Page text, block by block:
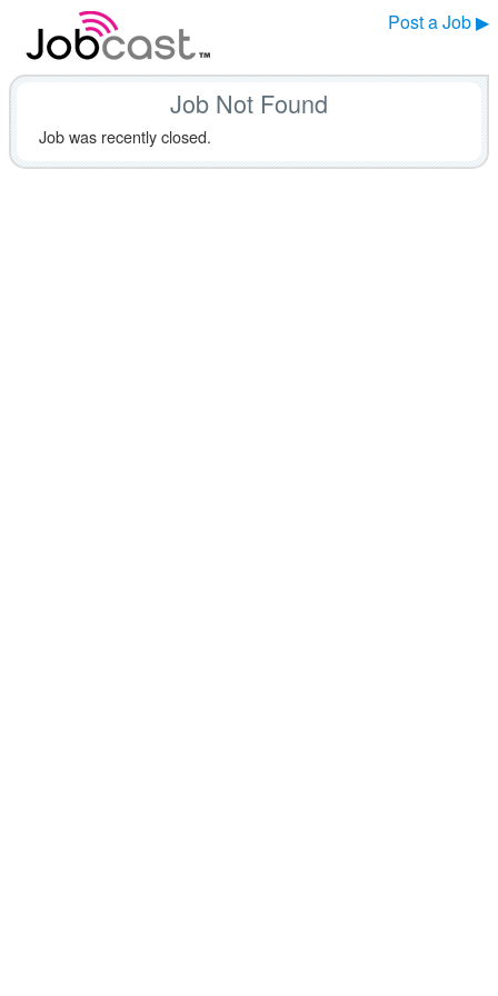
Post a Job ▶
Job Not Found
Job was recently closed.